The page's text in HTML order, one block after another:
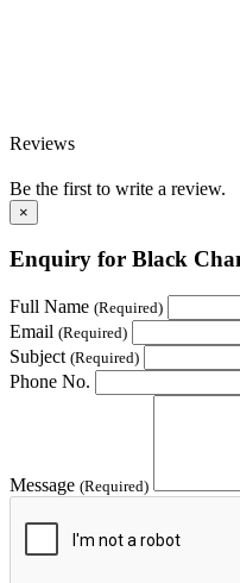
Reviews
Be the first to write a review.
×
Enquiry for Black
Full Name (Required)
Email (Required)
Subject (Required)
Phone No.
Message (Required)